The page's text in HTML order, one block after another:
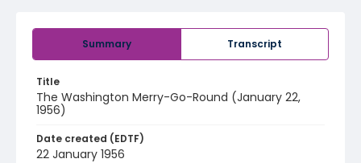
Summary Transcript
Title
The Washington Merry-Go-Round (January 22,
1956)
Date created (EDTF)
22 January 1956